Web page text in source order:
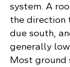
system. A
the direction
due south,
generally
Most ground